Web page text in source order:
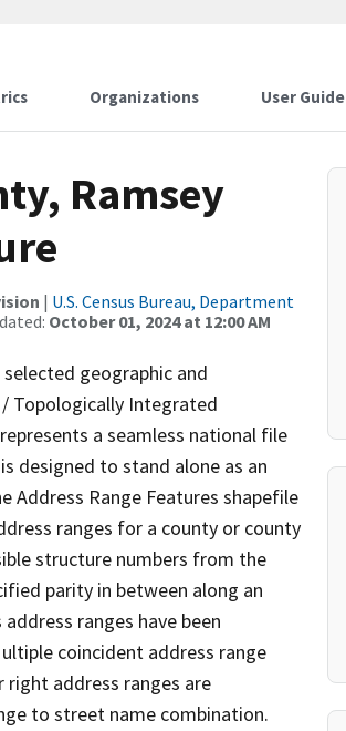
Organizations User Guide
Ramsey
| U.S. Census Bureau, Department
October 01, 2024 at 12:00 AM
geographic and
Topologically Integrated
a seamless national file
designed to stand alone as an
Address Range Features shapefile
ranges for a county or county
structure numbers from the
parity in between along an
ranges have been
coincident address range
address ranges are
to street name combination.